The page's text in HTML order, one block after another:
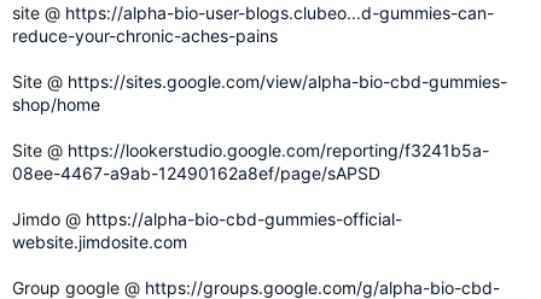
site @ https://alpha-bio-user-blogs.clubeo...d-gummies-can-
reduce-your-chronic-aches-pains
Site @ https://sites.google.com/view/alpha-bio-cbd-gummies-
shop/home
Site @ https://lookerstudio.google.com/reporting/f3241b5a-
08ee-4467-a9ab-12490162a8ef/page/sAPSD
Jimdo @ https://alpha-bio-cbd-gummies-official-
website.jimdosite.com
Group google @ https://groups.google.com/g/alpha-bio-cbd-